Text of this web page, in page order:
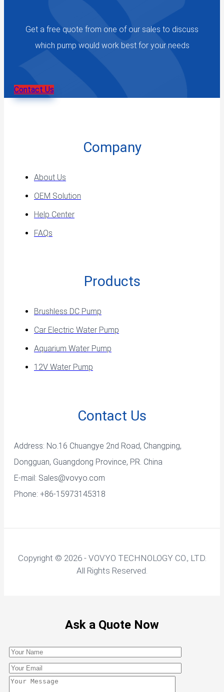
Get a free quote from one of our sales to discuss
which pump would work best for your needs
Contact Us
Company
About Us
OEM Solution
Help Center
FAQs
Products
Brushless DC Pump
Car Electric Water Pump
Aquarium Water Pump
12V Water Pump
Contact Us
Address: No.16 Chuangye 2nd Road, Changping,
Dongguan, Guangdong Province, P.R. China
E-mail: Sales@vovyo.com
Phone: +86-15973145318
Copyright © 2026 - VOVYO TECHNOLOGY CO., LTD.
All Rights Reserved.
Ask a Quote Now